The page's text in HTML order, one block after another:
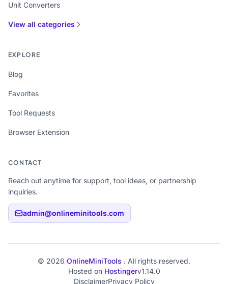
Unit Converters
View all categories
EXPLORE
Blog
Favorites
Tool Requests
Browser Extension
CONTACT
Reach out anytime for support, tool ideas, or partnership
inquiries.
admin@onlineminitools.com
© 2026 OnlineMiniTools . All rights reserved.
Hosted on Hostingerv1.14.0
DisclaimerPrivacy Policy